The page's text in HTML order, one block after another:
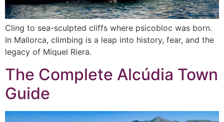
Cling to sea-sculpted cliffs where psicobloc was born.
In Mallorca, climbing is a leap into history, fear, and the
legacy of Miquel Riera.
The Complete Alcúdia Town
Guide